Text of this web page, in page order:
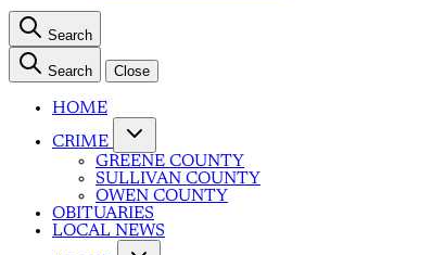
Search
Search Close
HOME
CRIME
GREENE COUNTY
SULLIVAN COUNTY
OWEN COUNTY
OBITUARIES
LOCAL NEWS